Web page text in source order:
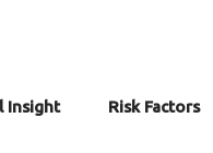
Insight Risk Factors